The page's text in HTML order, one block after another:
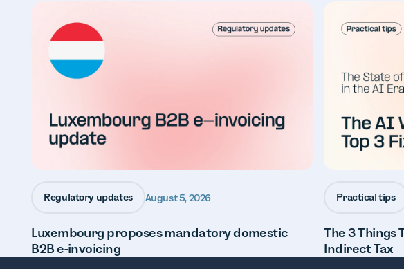
Regulatory updates August 5, 2026
Luxembourg proposes mandatory domestic
B2B e-invoicing
Practical tips
The 3 Things
Indirect Tax